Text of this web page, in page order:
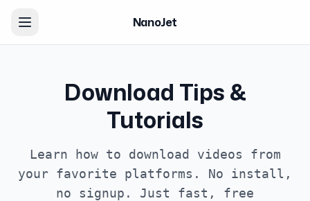
NanoJet
Download Tips &
Tutorials
Learn how to download videos from
your favorite platforms. No install,
no signup. Just fast, free